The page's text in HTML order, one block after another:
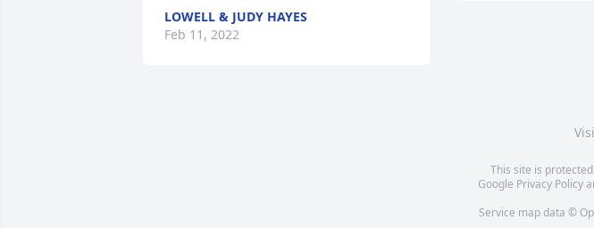
LOWELL & JUDY HAYES
Feb 11, 2022
This site is
Google Privacy Policy
Service map data ©